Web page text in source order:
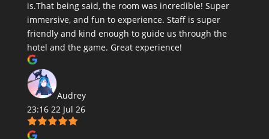
is.That being said, the room was incredible! Super
immersive, and fun to experience. Staff is super
friendly and kind enough to guide us through the
hotel and the game. Great experience!
Audrey
23:16 22 Jul 26